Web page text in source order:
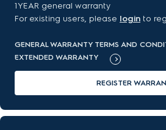
1YEAR general warranty
For existing users, please login to
GENERAL WARRANTY TERMS AND
EXTENDED WARRANTY
REGISTER